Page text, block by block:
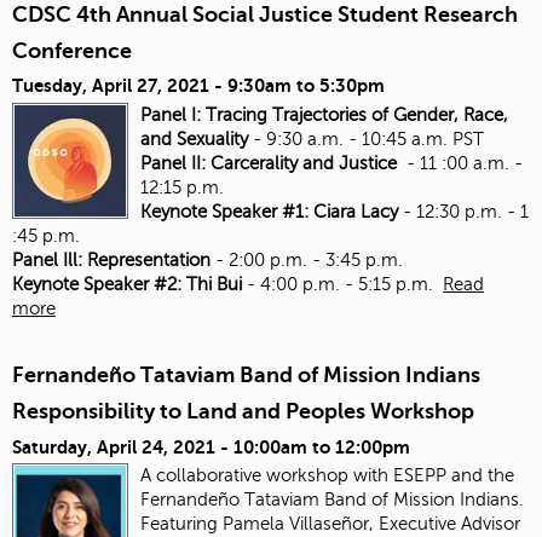
CDSC 4th Annual Social Justice Student Research
Conference
Tuesday, April 27, 2021 - 9:30am to 5:30pm
Panel I: Tracing Trajectories of Gender, Race,
and Sexuality- 9:30 a.m. - 10:45 a.m. PST
Panel II: Carcerality and Justice - 11 :00 a.m. -
12:15 p.m.
Keynote Speaker #1: Ciara Lacy- 12:30 p.m. - 1
:45 p.m.
Panel Ill: Representation - 2:00 p.m. - 3:45 p.m.
Keynote Speaker #2: Thi Bui - 4:00 p.m. - 5:15 p.m.
Read
more
Fernandeño Tataviam Band of Mission Indians
Responsibility to Land and Peoples Workshop
Saturday, April 24, 2021 - 10:00am to 12:00pm
A collaborative workshop with ESEPP and the
Fernandeño Tataviam Band of Mission Indians.
Featuring Pamela Villaseñor, Executive Advisor